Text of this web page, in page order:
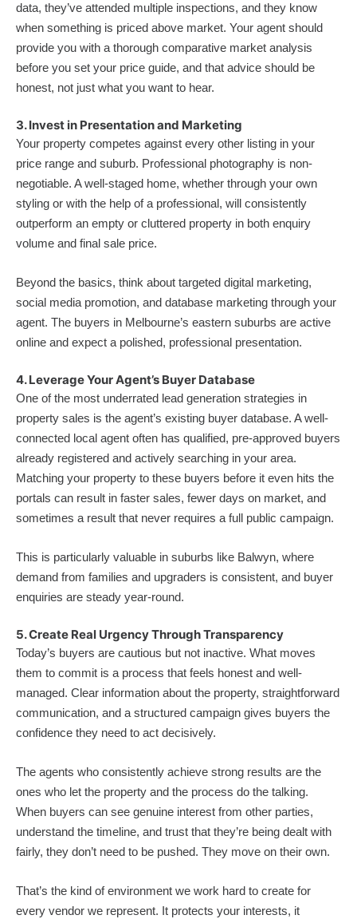
data, they’ve attended multiple inspections, and they know
when something is priced above market. Your agent should
provide you with a thorough comparative market analysis
before you set your price guide, and that advice should be
honest, not just what you want to hear.
3. Invest in Presentation and Marketing
Your property competes against every other listing in your
price range and suburb. Professional photography is non-
negotiable. A well-staged home, whether through your own
styling or with the help of a professional, will consistently
outperform an empty or cluttered property in both enquiry
volume and final sale price.
Beyond the basics, think about targeted digital marketing,
social media promotion, and database marketing through your
agent. The buyers in Melbourne’s eastern suburbs are active
online and expect a polished, professional presentation.
4. Leverage Your Agent’s Buyer Database
One of the most underrated lead generation strategies in
property sales is the agent’s existing buyer database. A well-
connected local agent often has qualified, pre-approved buyers
already registered and actively searching in your area.
Matching your property to these buyers before it even hits the
portals can result in faster sales, fewer days on market, and
sometimes a result that never requires a full public campaign.
This is particularly valuable in suburbs like Balwyn, where
demand from families and upgraders is consistent, and buyer
enquiries are steady year-round.
5. Create Real Urgency Through Transparency
Today’s buyers are cautious but not inactive. What moves
them to commit is a process that feels honest and well-
managed. Clear information about the property, straightforward
communication, and a structured campaign gives buyers the
confidence they need to act decisively.
The agents who consistently achieve strong results are the
ones who let the property and the process do the talking.
When buyers can see genuine interest from other parties,
understand the timeline, and trust that they’re being dealt with
fairly, they don’t need to be pushed. They move on their own.
That’s the kind of environment we work hard to create for
every vendor we represent. It protects your interests, it